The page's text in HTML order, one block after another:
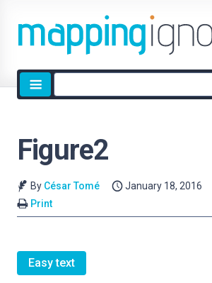
Site
search
Figure2
By César Tomé January 18, 2016
Print
Easy text